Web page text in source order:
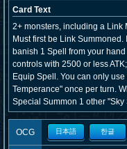
Card Text
2+ monsters, including a Link
Must first be Link
banish 1 Spell from your
controls with 2500 or less
Equip Spell. You can only
Temperance" once per turn.
Special Summon 1 other "Sky
OCG 日本語 한글